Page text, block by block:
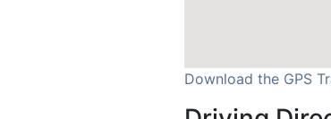
Download the GPS